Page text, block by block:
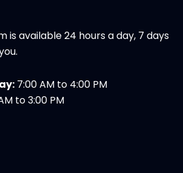
is available 24 hours a day, 7 days
7:00 AM to 4:00 PM
to 3:00 PM